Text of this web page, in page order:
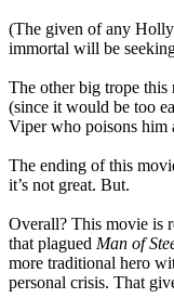
(The given of any
immortal will be
The other big trope this
(since it would be too
Viper who poisons him
The ending of this
it’s not great. But.
Overall? This movie is
that plagued Man of
more traditional hero
personal crisis. That